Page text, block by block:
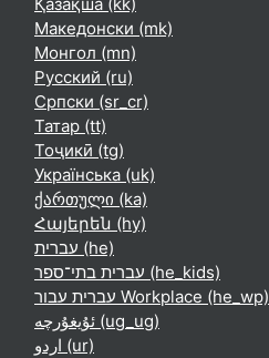
Македонски ‎(mk)‎
Монгол ‎(mn)‎
Русский ‎(ru)‎
Српски ‎(sr_cr)‎
Татар ‎(tt)‎
Тоҷикӣ ‎(tg)‎
Українська ‎(uk)‎
ქართული ‎(ka)‎
Հայերեն ‎(hy)‎
עברית ‎(he)‎
עברית בתי־ספר ‎(he_kids)‎
עברית עבור Workplace ‎(he_wp)‎
ئۇيغۇرچە ‎(ug_ug)‎
اردو ‎(ur)‎